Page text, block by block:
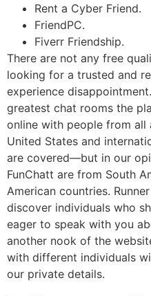
Rent a Cyber Friend.
FriendPC.
Fiverr Friendship.
There are not any free
looking for a trusted and
experience
greatest chat rooms the
online with people from
United States and
are covered—but in our
FunChatt are from South
American countries.
discover individuals who
eager to speak with you
another nook of the
with different individuals
our private details.